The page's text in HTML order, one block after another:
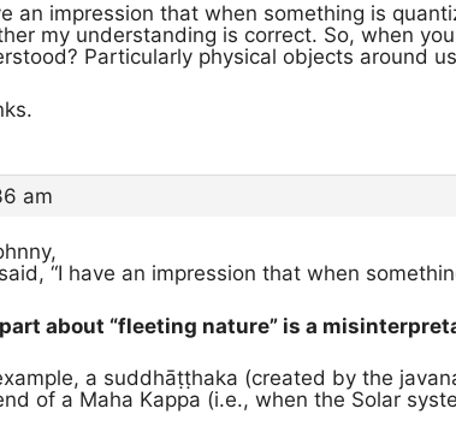
an impression that when something is
my understanding is correct. So, when
Particularly physical objects around
am
“I have an impression that when
about “fleeting nature” is a
a suddhāṭṭhaka (created by the
of a Maha Kappa (i.e., when the Solar